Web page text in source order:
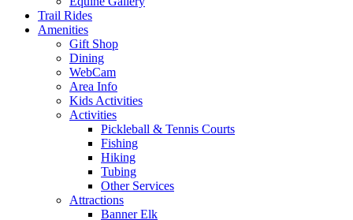
Trail Rides
Amenities
Gift Shop
Dining
WebCam
Area Info
Kids Activities
Activities
Pickleball & Tennis Courts
Fishing
Hiking
Tubing
Other Services
Attractions
Banner Elk